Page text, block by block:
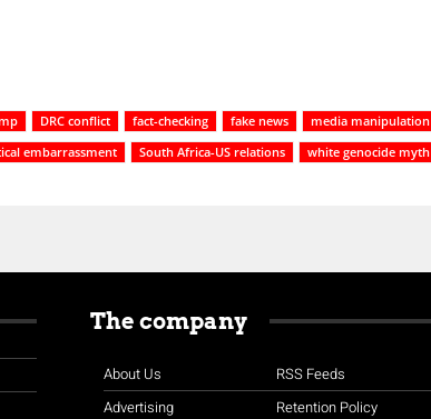
DRC conflict fact-checking fake news
media manipulation
embarrassment South Africa-US relations white genocide myth
The company
About Us
Advertising
RSS Feeds
Retention Policy